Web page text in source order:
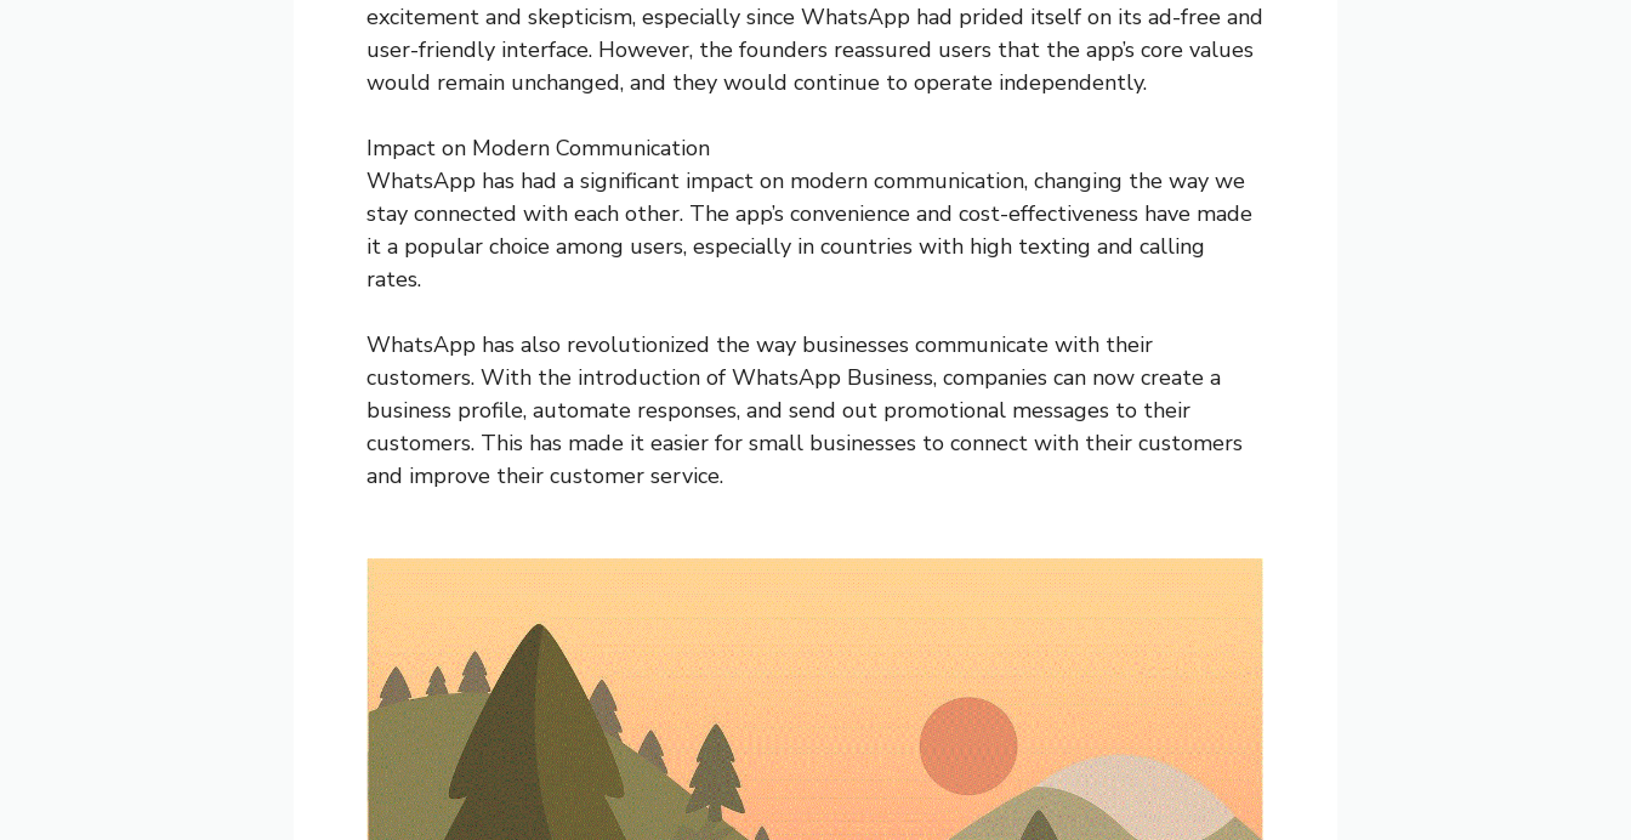
excitement and skepticism, especially since WhatsApp had prided itself on its ad-free and
user-friendly interface. However, the founders reassured users that the app’s core values
would remain unchanged, and they would continue to operate independently.
Impact on Modern Communication
WhatsApp has had a significant impact on modern communication, changing the way we
stay connected with each other. The app’s convenience and cost-effectiveness have made
it a popular choice among users, especially in countries with high texting and calling
rates.
WhatsApp has also revolutionized the way businesses communicate with their
customers. With the introduction of WhatsApp Business, companies can now create a
business profile, automate responses, and send out promotional messages to their
customers. This has made it easier for small businesses to connect with their customers
and improve their customer service.